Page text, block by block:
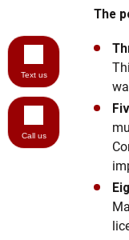
The
Text us
Call us